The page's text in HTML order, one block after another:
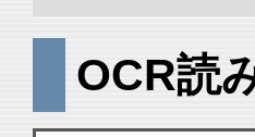
OCR読